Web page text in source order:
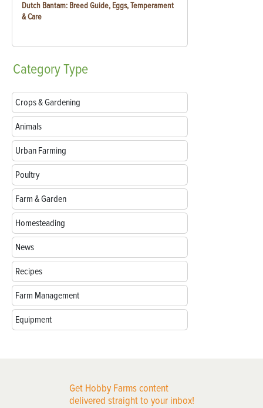
Dutch Bantam: Breed Guide, Eggs, Temperament
& Care
CategoryType
Crops & Gardening
Animals
Urban Farming
Poultry
Farm & Garden
Homesteading
News
Recipes
Farm Management
Equipment
Get Hobby Farms content
delivered straight to your inbox!